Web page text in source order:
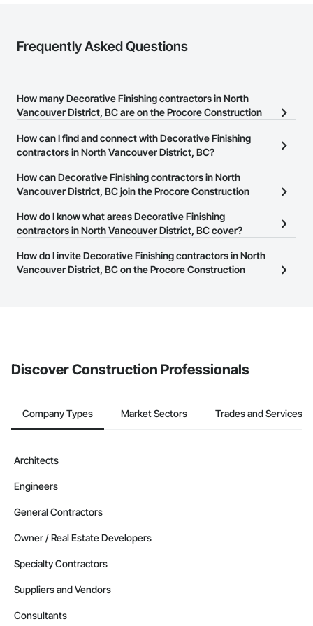
Frequently Asked Questions
How many Decorative Finishing contractors in North
Vancouver District, BC are on the Procore Construction
There are currently 82 Decorative Finishing contractors in North
How can I find and connect with Decorative Finishing
contractors in North Vancouver District, BC?
The Procore Construction Network allows you to search for
Decorative Finishing contractors in North Vancouver District, BC
number or website on their business page so you can easily
connect with them.
How can Decorative Finishing contractors in North
Vancouver District, BC join the Procore Construction
The Procore Construction Network is free and open to any
this page to submit your information and create your business
page.
How do I know what areas Decorative Finishing
contractors in North Vancouver District, BC cover?
Most businesses listed on the Procore Construction Network
have updated their service area. Select a business to view a
How do I invite Decorative Finishing contractors in North
Vancouver District, BC on the Procore Construction
Discover Construction Professionals
Company Types Market Sectors Trades and Services
Architects
Engineers
General Contractors
Owner / Real Estate Developers
Specialty Contractors
Suppliers and Vendors
Consultants